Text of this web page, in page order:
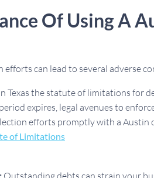
Of Using A
can lead to several adverse
Texas the statute of limitations for
expires, legal avenues to
efforts promptly with a Austin
of Limitations
Outstanding debts can strain your